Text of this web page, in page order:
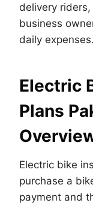
delivery
business
daily expenses.
Electric
Plans
Electric bike
purchase a
payment and